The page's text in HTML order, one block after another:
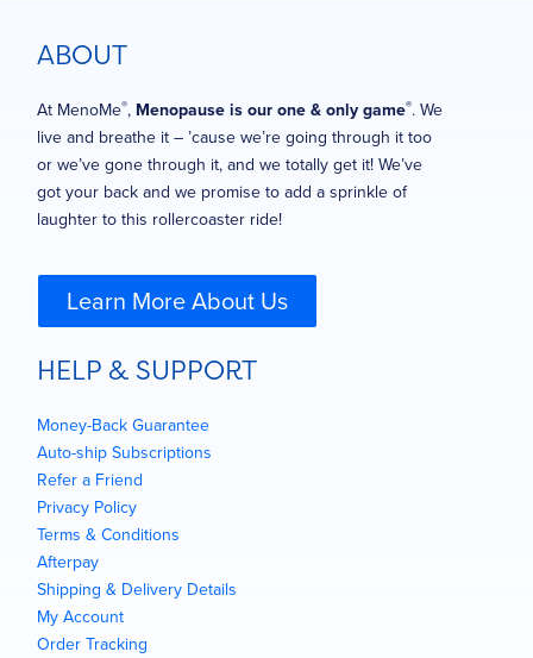
ABOUT
At MenoMe®, Menopause is our one & only game®. We
live and breathe it – ’cause we’re going through it too
or we’ve gone through it, and we totally get it! We’ve
got your back and we promise to add a sprinkle of
laughter to this rollercoaster ride!
Learn More About Us
HELP & SUPPORT
Money-Back Guarantee
Auto-ship Subscriptions
Refer a Friend
Privacy Policy
Terms & Conditions
Afterpay
Shipping & Delivery Details
My Account
Order Tracking